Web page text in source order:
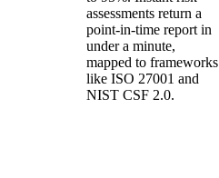
assessments return a
point-in-time report in
under a minute,
mapped to frameworks
like ISO 27001 and
NIST CSF 2.0.